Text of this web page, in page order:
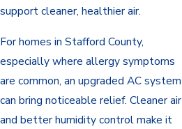
support cleaner, healthier air.
For homes in Stafford County,
especially where allergy symptoms
are common, an upgraded AC system
can bring noticeable relief. Cleaner air
and better humidity control make it